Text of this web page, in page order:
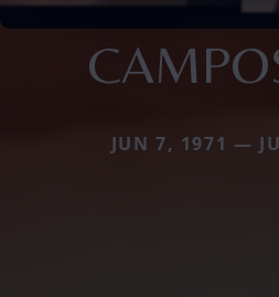
JUN 7, 1971 —